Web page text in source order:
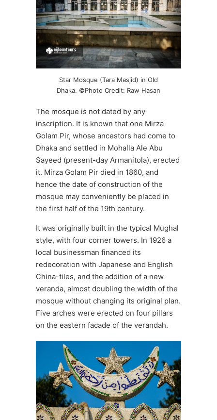
Star Mosque (Tara Masjid) in Old
Dhaka. ©Photo Credit: Raw Hasan
The mosque is not dated by any
inscription. It is known that one Mirza
Golam Pir, whose ancestors had come to
Dhaka and settled in Mohalla Ale Abu
Sayeed (present-day Armanitola), erected
it. Mirza Golam Pir died in 1860, and
hence the date of construction of the
mosque may conveniently be placed in
the first half of the 19th century.
It was originally built in the typical Mughal
style, with four corner towers. In 1926 a
local businessman financed its
redecoration with Japanese and English
China-tiles, and the addition of a new
veranda, almost doubling the width of the
mosque without changing its original plan.
Five arches were erected on four pillars
on the eastern facade of the verandah.